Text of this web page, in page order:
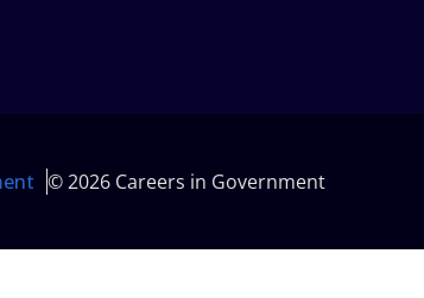
© 2026 Careers in Government